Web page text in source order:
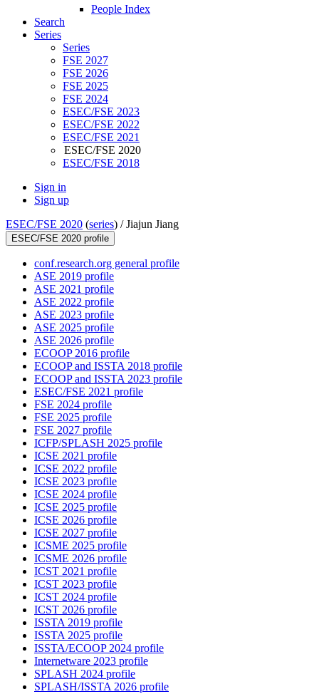
People Index
Search
Series
Series
FSE 2027
FSE 2026
FSE 2025
FSE 2024
ESEC/FSE 2023
ESEC/FSE 2022
ESEC/FSE 2021
ESEC/FSE 2020
ESEC/FSE 2018
Sign in
Sign up
ESEC/FSE 2020 (series) /Jiajun Jiang
ESEC/FSE 2020 profile
conf.research.org general profile
ASE 2019 profile
ASE 2021 profile
ASE 2022 profile
ASE 2023 profile
ASE 2025 profile
ASE 2026 profile
ECOOP 2016 profile
ECOOP and ISSTA 2018 profile
ECOOP and ISSTA 2023 profile
ESEC/FSE 2021 profile
FSE 2024 profile
FSE 2025 profile
FSE 2027 profile
ICFP/SPLASH 2025 profile
ICSE 2021 profile
ICSE 2022 profile
ICSE 2023 profile
ICSE 2024 profile
ICSE 2025 profile
ICSE 2026 profile
ICSE 2027 profile
ICSME 2025 profile
ICSME 2026 profile
ICST 2021 profile
ICST 2023 profile
ICST 2024 profile
ICST 2026 profile
ISSTA 2019 profile
ISSTA 2025 profile
ISSTA/ECOOP 2024 profile
Internetware 2023 profile
SPLASH 2024 profile
SPLASH/ISSTA 2026 profile